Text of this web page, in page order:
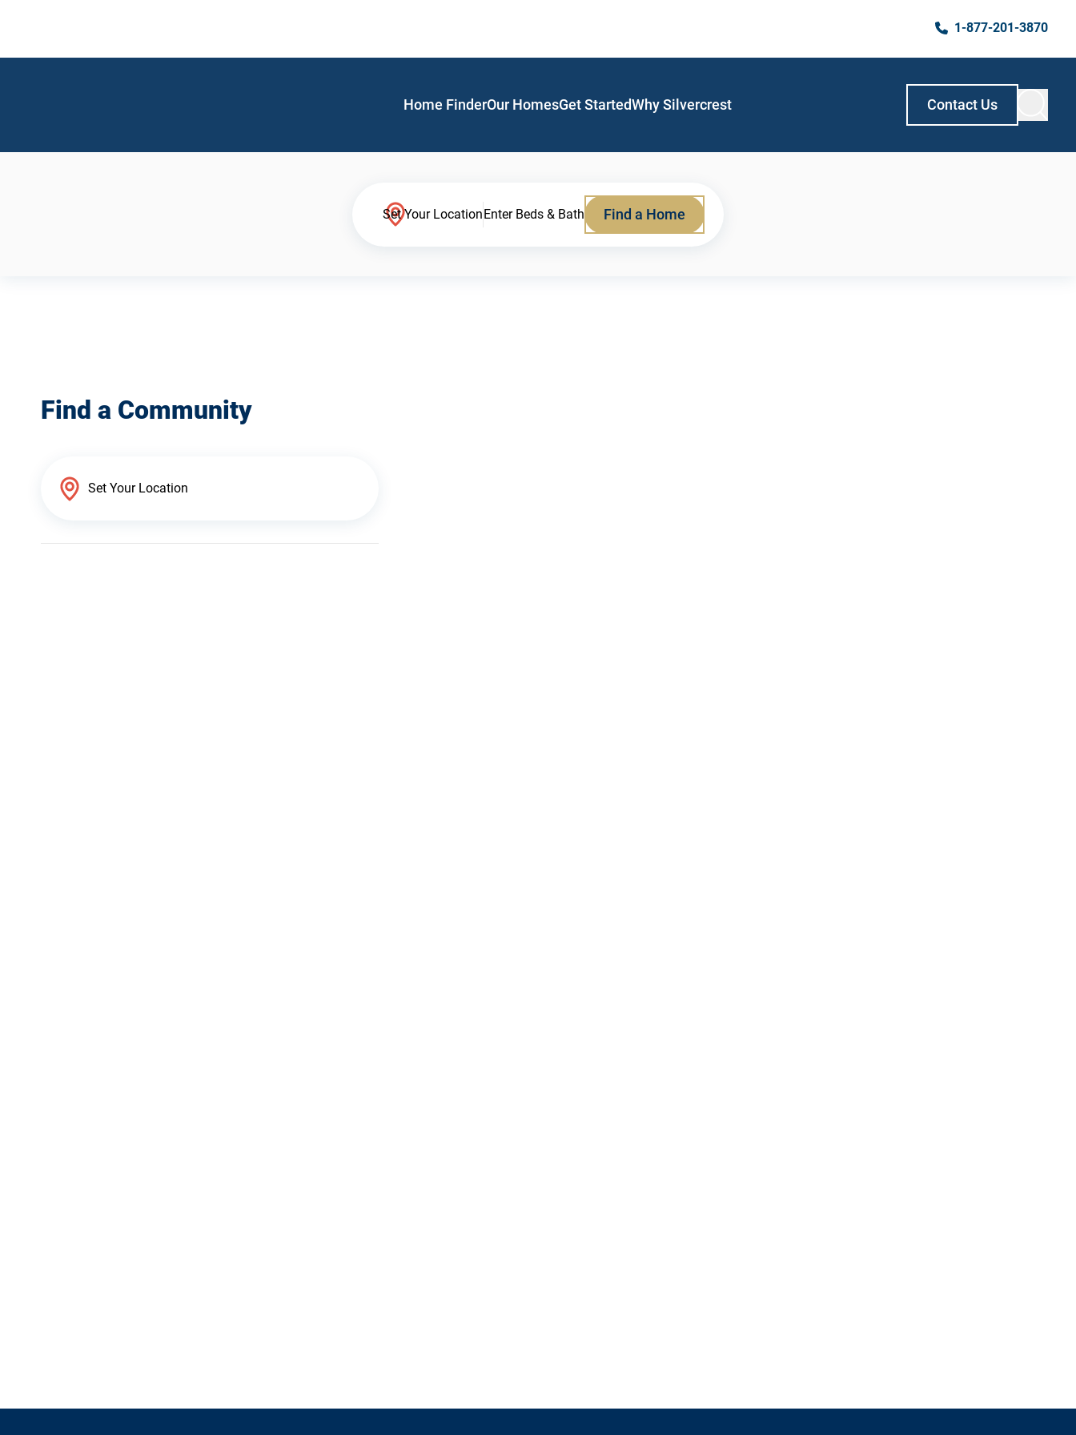
1-877-201-3870
Home FinderOur HomesGet StartedWhy Silvercrest Contact Us
Set Your LocationEnter Beds & Bath Find a Home
Find a Community